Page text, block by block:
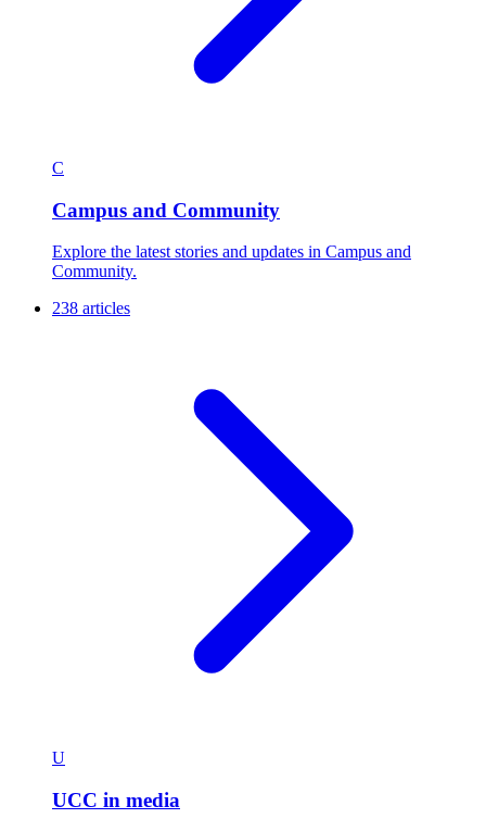
C
Campus and Community
Explore the latest stories and updates in Campus and
Community.
238 articles
U
UCC in media